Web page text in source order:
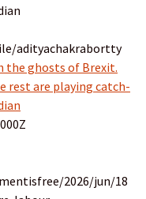
adityachakrabortty
the ghosts of Brexit.
rest are playing catch-
2026/jun/18